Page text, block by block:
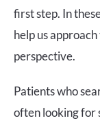
first step. In
help us
perspective.
Patients who
often looking for